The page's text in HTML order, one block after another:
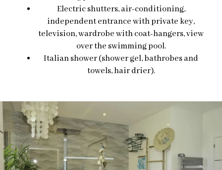
Electric shutters, air-conditioning,
independent entrance with private key,
television, wardrobe with coat-hangers, view
over the swimming pool.
Italian shower (shower gel, bathrobes and
towels, hair drier).